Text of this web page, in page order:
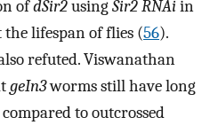
ofdSir2usingSir2 RNAiin
lifespan of flies (56).
refuted. Viswanathan
geIn3worms still have long
to outcrossed